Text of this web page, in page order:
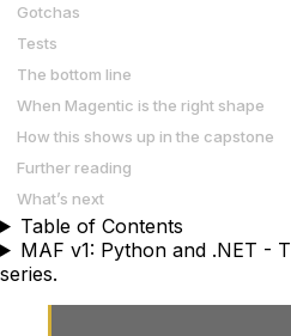
Gotchas
Tests
The bottom line
When Magentic is the right shape
How this shows up in the capstone
Further reading
What’s next
Table of Contents
MAF v1: Python and .NET -
series.